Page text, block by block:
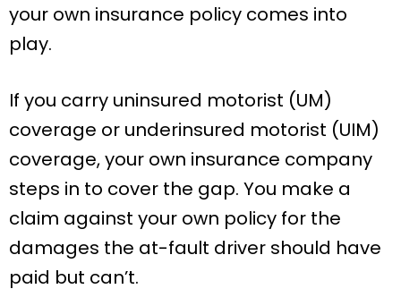
your own insurance policy comes into
play.
If you carry uninsured motorist (UM)
coverage or underinsured motorist (UIM)
coverage, your own insurance company
steps in to cover the gap. You make a
claim against your own policy for the
damages the at-fault driver should have
paid but can’t.